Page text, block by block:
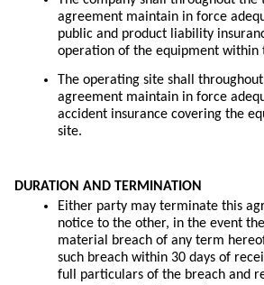
agreement maintain in force
public and product liability
operation of the equipment within
The operating site shall
agreement maintain in force
accident insurance covering the
site.
DURATION AND TERMINATION
Either party may terminate this
notice to the other, in the event
material breach of any term
such breach within 30 days of
full particulars of the breach and